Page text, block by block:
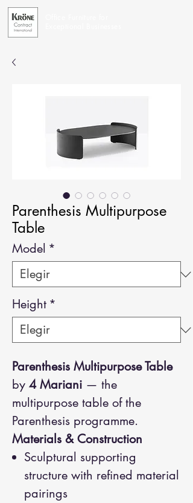
Parenthesis Multipurpose
Table
Model *
Height *
Parenthesis Multipurpose Table
by 4 Mariani — the
multipurpose table of the
Parenthesis programme.
Materials & Construction
Sculptural supporting
structure with refined material
pairings